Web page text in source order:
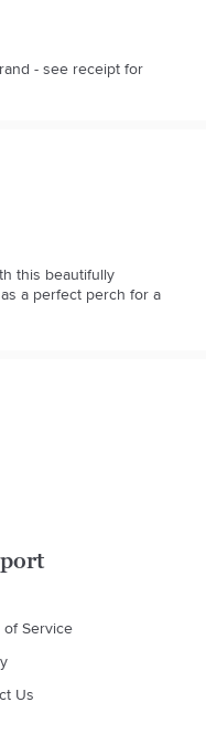
- see receipt for
this beautifully
a perfect perch for a
of Service
Us